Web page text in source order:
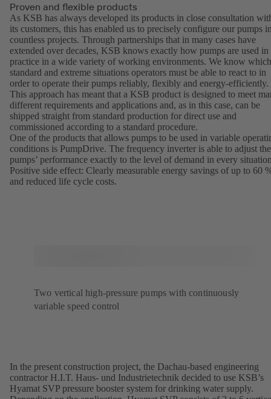
Proven and flexible products
As KSB has always developed its products in close consultation
its customers, this has enabled us to precisely configure our pumps
countless projects. Through partnerships that in many cases have
extended over decades, KSB knows exactly how pumps are used in
practice in a wide variety of working environments. We know which
standard and extreme situations operators must be able to react to in
order to operate their pumps reliably, flexibly and energy-efficiently.
This approach has meant that a KSB product is designed to meet
different requirements and applications and, as in this case, can be
shipped straight from standard production for direct use and
commissioned according to a standard procedure.
One of the products that allows pumps to be used in variable
conditions is PumpDrive. The frequency inverter is able to adjust the
pumps’ performance exactly to the level of demand in every
Positive side effect: Clearly measurable energy savings of up to 60
and reduced life cycle costs.
Two vertical high-pressure pumps with continuously
variable speed control
In the present construction project, the Dachau-based engineering
contractor H.I.T. Haus- und Industrietechnik decided to use KSB’s
Hyamat SVP pressure booster system for drinking water supply.